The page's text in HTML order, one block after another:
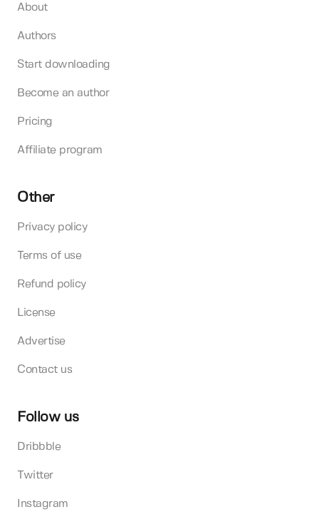
About
Authors
Start downloading
Become an author
Pricing
Affiliate program
Other
Privacy policy
Terms of use
Refund policy
License
Advertise
Contact us
Follow us
Dribbble
Twitter
Instagram